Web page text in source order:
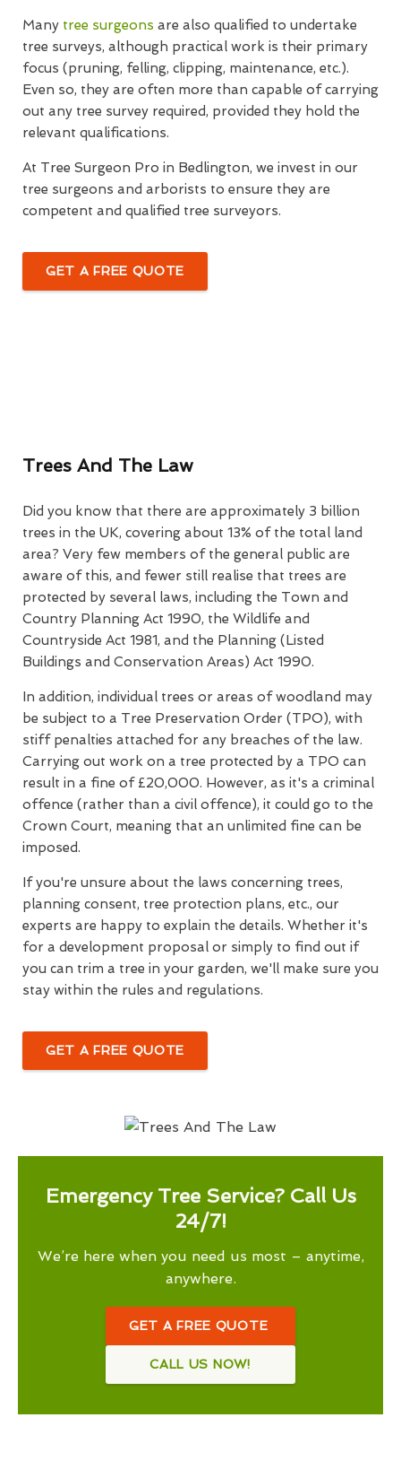
Many tree surgeons are also qualified to undertake
tree surveys, although practical work is their primary
focus (pruning, felling, clipping, maintenance, etc.).
Even so, they are often more than capable of carrying
out any tree survey required, provided they hold the
relevant qualifications.
At Tree Surgeon Pro in Bedlington, we invest in our
tree surgeons and arborists to ensure they are
competent and qualified tree surveyors.
GET A FREE QUOTE
Trees And The Law
Did you know that there are approximately 3 billion
trees in the UK, covering about 13% of the total land
area? Very few members of the general public are
aware of this, and fewer still realise that trees are
protected by several laws, including the Town and
Country Planning Act 1990, the Wildlife and
Countryside Act 1981, and the Planning (Listed
Buildings and Conservation Areas) Act 1990.
In addition, individual trees or areas of woodland may
be subject to a Tree Preservation Order (TPO), with
stiff penalties attached for any breaches of the law.
Carrying out work on a tree protected by a TPO can
result in a fine of £20,000. However, as it's a criminal
offence (rather than a civil offence), it could go to the
Crown Court, meaning that an unlimited fine can be
imposed.
If you're unsure about the laws concerning trees,
planning consent, tree protection plans, etc., our
experts are happy to explain the details. Whether it's
for a development proposal or simply to find out if
you can trim a tree in your garden, we'll make sure you
stay within the rules and regulations.
GET A FREE QUOTE
Emergency Tree Service? Call Us
24/7!
We’re here when you need us most – anytime,
anywhere.
GET A FREE QUOTE
CALL US NOW!